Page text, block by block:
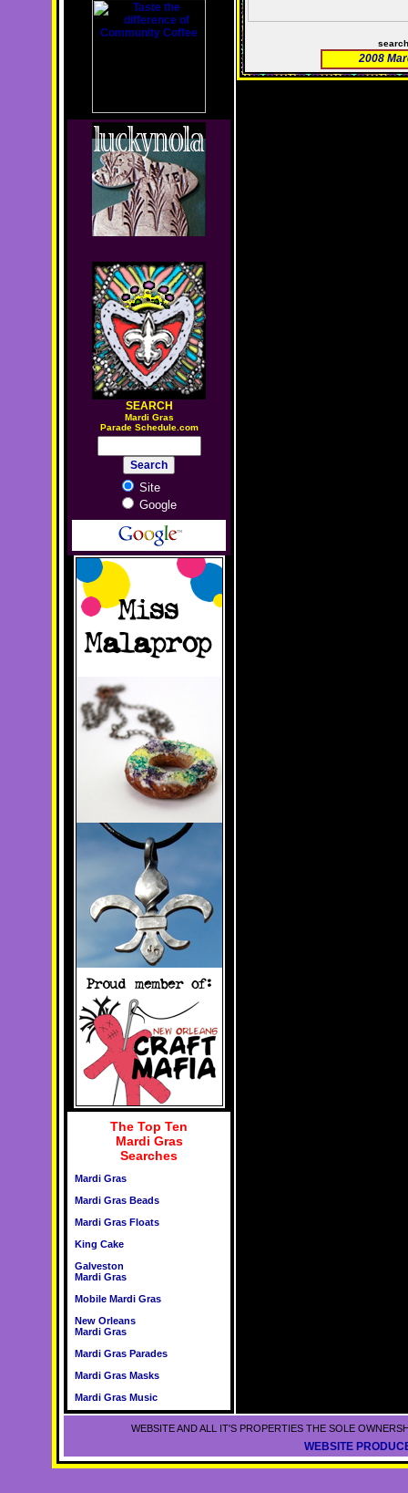
SEARCH
Mardi Gras
Parade Schedule.com
Site
Google
The Top Ten
Mardi Gras
Searches
Mardi Gras
Mardi Gras Beads
Mardi Gras Floats
King Cake
Galveston
Mardi Gras
Mobile Mardi Gras
New Orleans
Mardi Gras
Mardi Gras Parades
Mardi Gras Masks
Mardi Gras Music
2008
WEBSITE AND ALL IT'S PROPERTIES THE SOLE
WEBSITE